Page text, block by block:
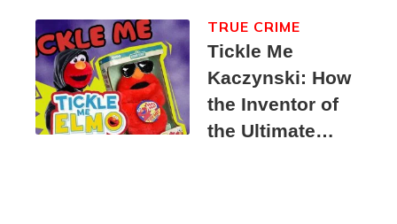
Tickle Me
Kaczynski: How
the Inventor of
the Ultimate
TRUE CRIME